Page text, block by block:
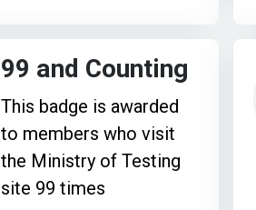
99 and Counting
This badge is awarded
to members who visit
the Ministry of Testing
site 99 times